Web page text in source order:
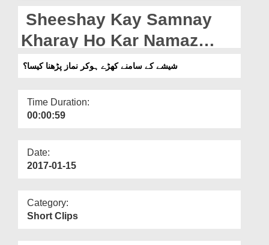
MoreSheeshay Kay Samnay
Kharay Ho Kar Namaz
Parhna Kaisa?
شیشے کے سامنے کھڑے ہوکر نماز پڑھنا کیسا؟
Time Duration:
00:00:59
Date:
2017-01-15
Category:
Short Clips